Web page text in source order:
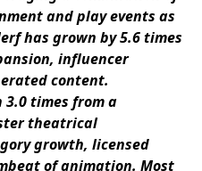
and play events as
has grown by 5.6 times
influencer
content.
3.0 times from a
theatrical
growth, licensed
of animation. Most